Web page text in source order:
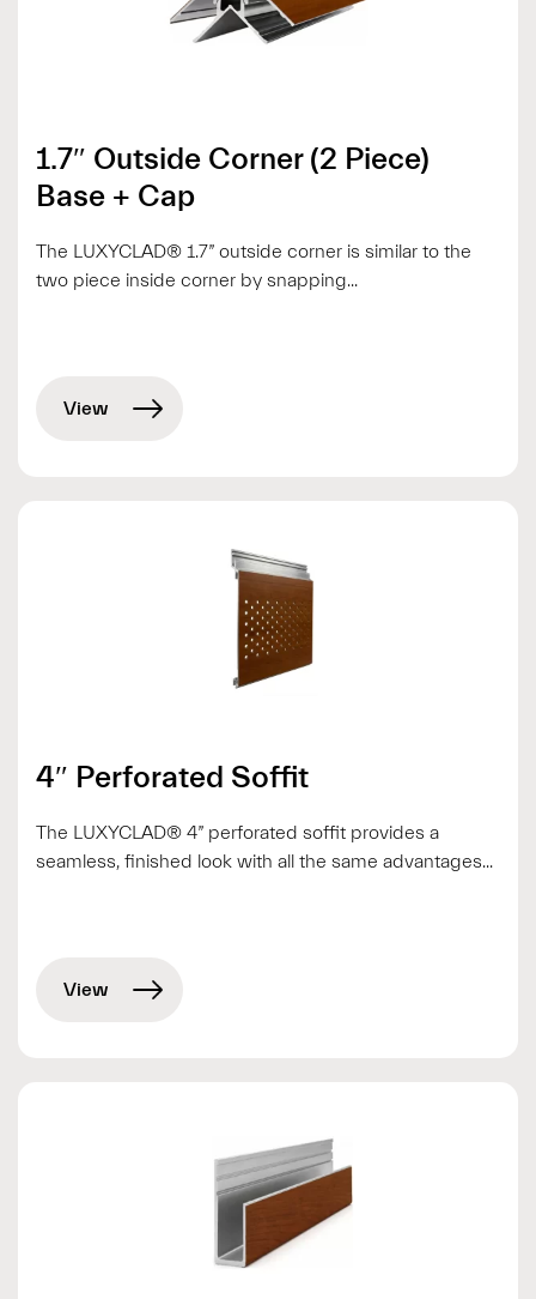
1.7″ Outside Corner (2 Piece)
Base + Cap
The LUXYCLAD® 1.7” outside corner is similar to the
two piece inside corner by snapping...
View
4″ Perforated Soffit
The LUXYCLAD® 4” perforated soffit provides a
seamless, finished look with all the same advantages...
View